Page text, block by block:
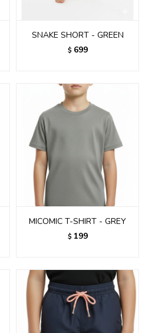
SNAKE SHORT - GREEN
$ 699
MICOMIC T-SHIRT - GREY
$ 199